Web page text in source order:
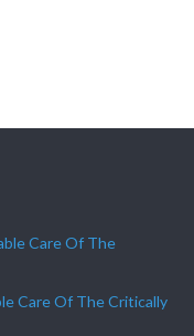
Care Of The
Care Of The Critically